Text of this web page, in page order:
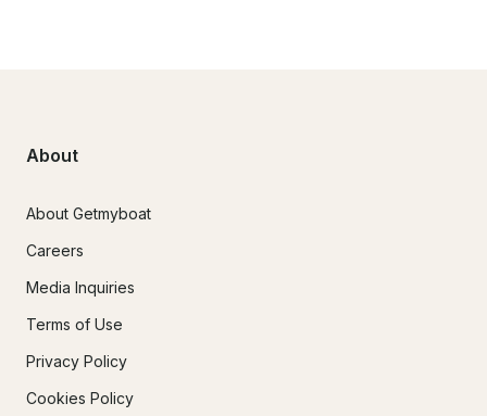
About
About Getmyboat
Careers
Media Inquiries
Terms of Use
Privacy Policy
Cookies Policy